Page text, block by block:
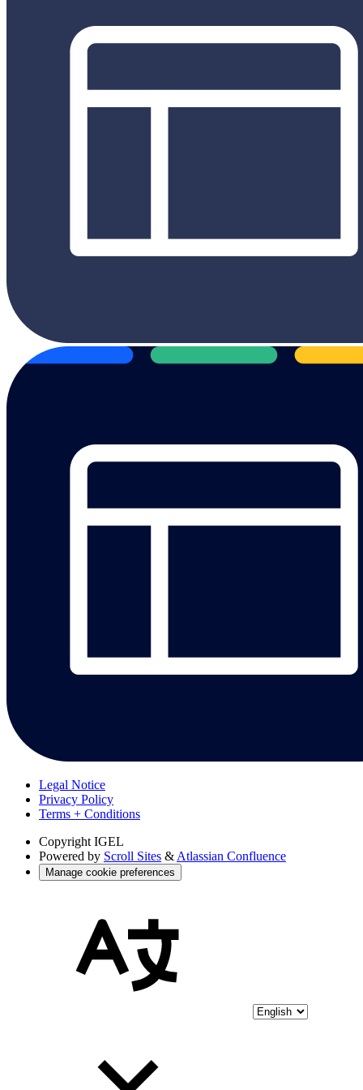
Legal Notice
Privacy Policy
Terms + Conditions
Copyright IGEL
Powered by Scroll Sites &Atlassian Confluence
Manage cookie preferences